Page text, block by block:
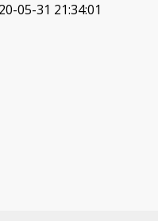
05-31 21:34:01